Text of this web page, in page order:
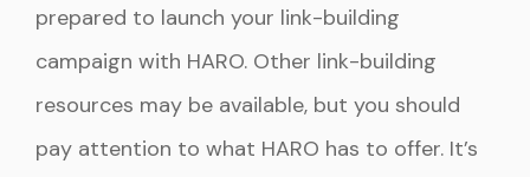
prepared to launch your link-building
campaign with HARO. Other link-building
resources may be available, but you should
pay attention to what HARO has to offer. It’s